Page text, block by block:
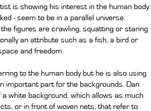
is showing his interest in the human body.
- seem to be in a parallel universe.
figures are crawling, squatting or staring
an attribute such as a fish, a bird or
and freedom.
to the human body but he is also using
important part for the backgrounds. Dan
white background, which allows as much
or in front of woven nets, that refer to